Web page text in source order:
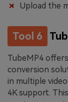
Upload the
Tool 6
TubeMP4
conversion
in multiple
4K support.